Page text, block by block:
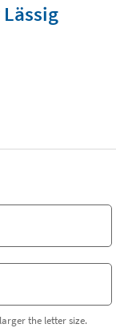
the letter size.